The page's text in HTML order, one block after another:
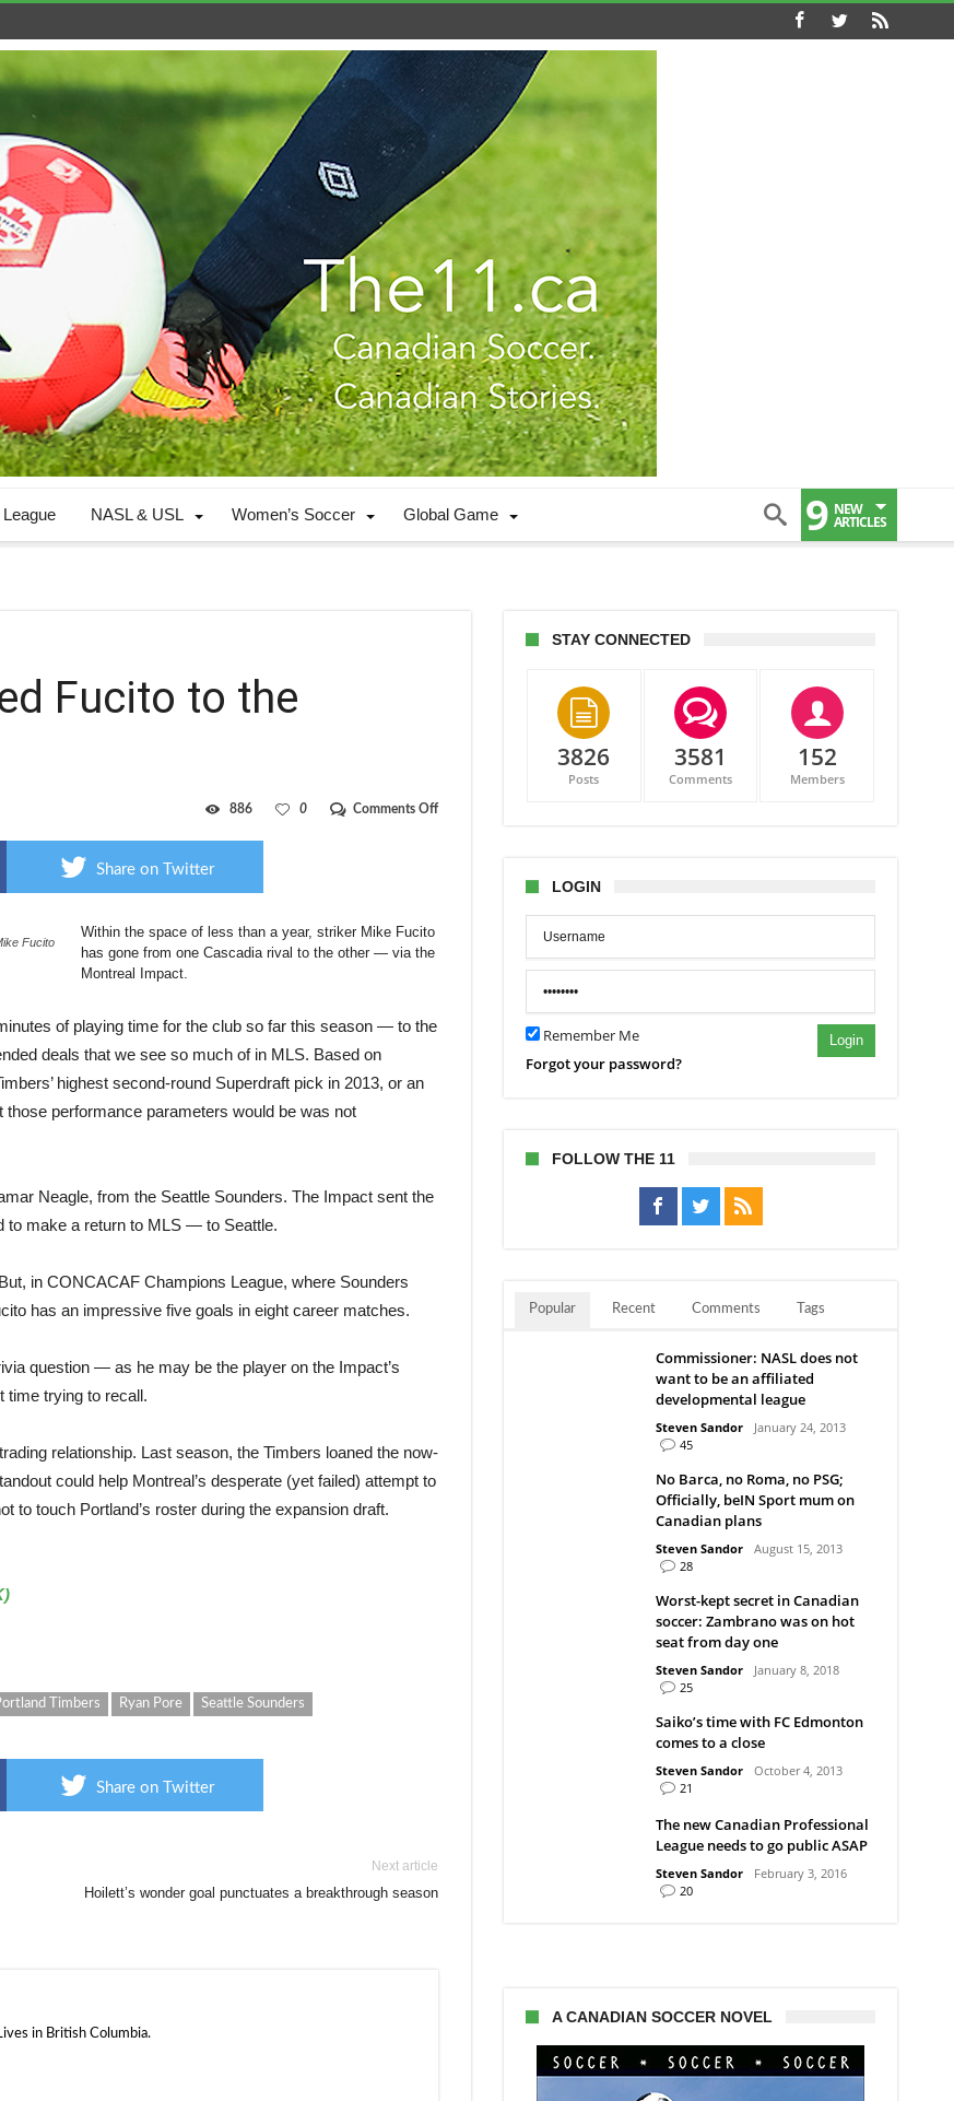
NASL & USL Women’s Soccer Global Game 9 NEW
ARTICLES
Fucito to the
Comments Offon
0
886
Share on Twitter
Fucito
Within the space of less than a year, striker Mike Fucito
has gone from one Cascadia rival to the other — via the
Montreal Impact.
of playing time for the club so far this season — to the
deals that we see so much of in MLS. Based on
highest second-round Superdraft pick in 2013, or an
performance parameters would be was not
Neagle, from the Seattle Sounders. The Impact sent the
to make a return to MLS — to Seattle.
in CONCACAF Champions League, where Sounders
has an impressive five goals in eight career matches.
question — as he may be the player on the Impact’s
time trying to recall.
relationship. Last season, the Timbers loaned the now-
could help Montreal’s desperate (yet failed) attempt to
to touch Portland’s roster during the expansion draft.
Timbers Ryan Pore Seattle Sounders
Share on Twitter
Next article
Hoilett’s wonder goal punctuates a breakthrough season
in British Columbia.
STAY CONNECTED
3826
Posts
3581
Comments
152
Members
LOGIN
Remember Me Login
Forgot your password?
FOLLOW THE 11
Popular Recent Comments Tags
Commissioner: NASL does not
want to be an affiliated
developmental league
Steven Sandor
January 24, 2013
45
No Barca, no Roma, no PSG;
Officially, beIN Sport mum on
Canadian plans
Steven Sandor
August 15, 2013
28
Worst-kept secret in Canadian
soccer: Zambrano was on hot
seat from day one
Steven Sandor
January 8, 2018
25
Saiko’s time with FC Edmonton
comes to a close
Steven Sandor
October 4, 2013
21
The new Canadian Professional
League needs to go public ASAP
Steven Sandor
February 3, 2016
20
A CANADIAN SOCCER NOVEL